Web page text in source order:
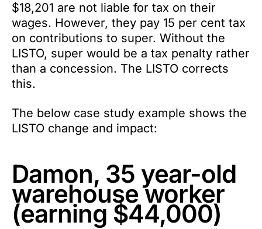
$18,201 are not liable for tax on their
wages. However, they pay 15 per cent tax
on contributions to super. Without the
LISTO, super would be a tax penalty rather
than a concession. The LISTO corrects
this.
The below case study example shows the
LISTO change and impact:
Damon, 35 year-old
warehouse worker
(earning $44,000)